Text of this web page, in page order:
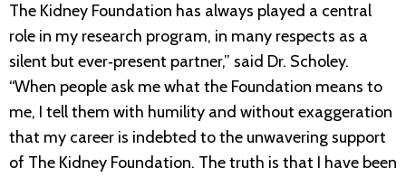
The Kidney Foundation has always played a central
role in my research program, in many respects as a
silent but ever‐present partner,” said Dr. Scholey.
“When people ask me what the Foundation means to
me, I tell them with humility and without exaggeration
that my career is indebted to the unwavering support
of The Kidney Foundation. The truth is that I have been